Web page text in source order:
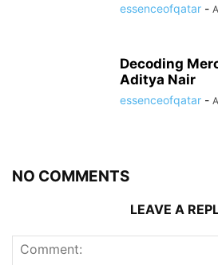
essenceofqatar -
Decoding
Aditya Nair
essenceofqatar -
NO COMMENTS
LEAVE A